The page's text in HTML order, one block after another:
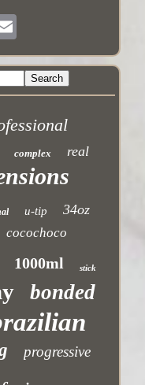
complex real
u-tip 34oz
cocochoco
1000ml stick
bonded
progressive